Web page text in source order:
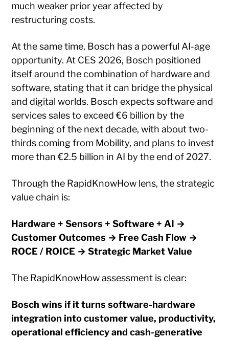
much weaker prior year affected by
restructuring costs.
At the same time, Bosch has a powerful AI-age
opportunity. At CES 2026, Bosch positioned
itself around the combination of hardware and
software, stating that it can bridge the physical
and digital worlds. Bosch expects software and
services sales to exceed €6 billion by the
beginning of the next decade, with about two-
thirds coming from Mobility, and plans to invest
more than €2.5 billion in AI by the end of 2027.
Through the RapidKnowHow lens, the strategic
value chain is:
Hardware + Sensors + Software + AI →
Customer Outcomes → Free Cash Flow →
ROCE / ROICE → Strategic Market Value
The RapidKnowHow assessment is clear:
Bosch wins if it turns software-hardware
integration into customer value, productivity,
operational efficiency and cash-generative